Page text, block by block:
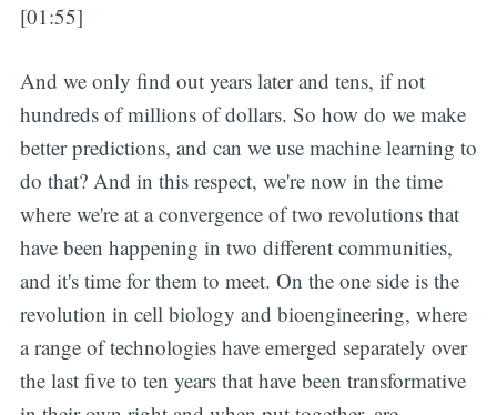
[01:55]
And we only find out years later and tens, if not
hundreds of millions of dollars. So how do we make
better predictions, and can we use machine learning to
do that? And in this respect, we're now in the time
where we're at a convergence of two revolutions that
have been happening in two different communities,
and it's time for them to meet. On the one side is the
revolution in cell biology and bioengineering, where
a range of technologies have emerged separately over
the last five to ten years that have been transformative